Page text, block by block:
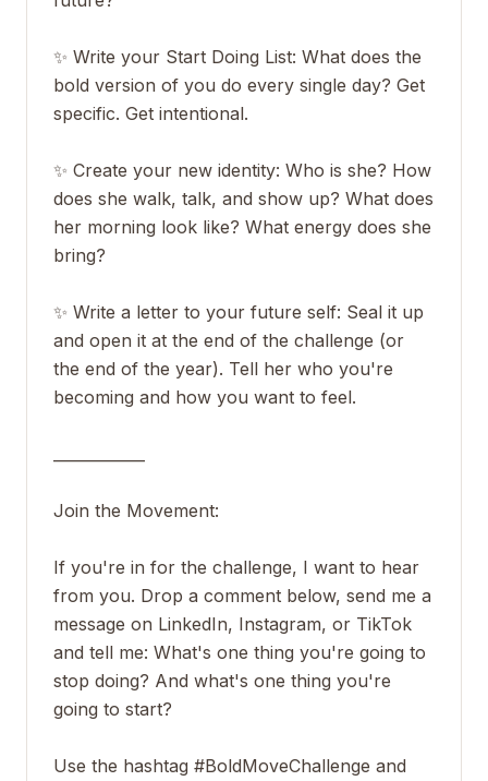
✨ Write your Start Doing List: What does the
bold version of you do every single day? Get
specific. Get intentional.
✨ Create your new identity: Who is she? How
does she walk, talk, and show up? What does
her morning look like? What energy does she
bring?
✨ Write a letter to your future self: Seal it up
and open it at the end of the challenge (or
the end of the year). Tell her who you're
becoming and how you want to feel.
Join the Movement:
If you're in for the challenge, I want to hear
from you. Drop a comment below, send me a
message on LinkedIn, Instagram, or TikTok
and tell me: What's one thing you're going to
stop doing? And what's one thing you're
going to start?
Use the hashtag #BoldMoveChallenge and